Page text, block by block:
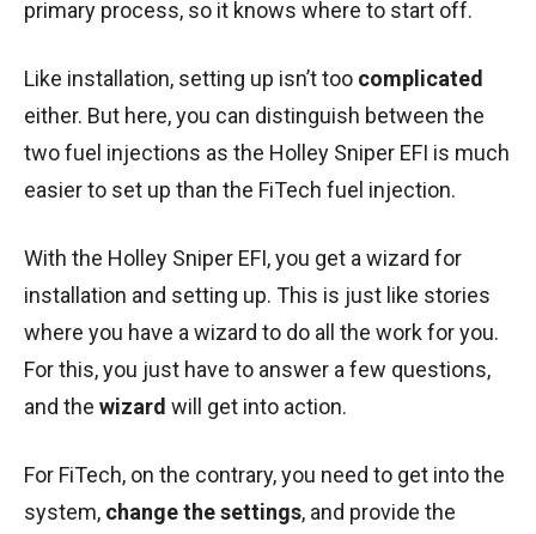
primary process, so it knows where to start off.
Like installation, setting up isn’t too complicated
either. But here, you can distinguish between the
two fuel injections as the Holley Sniper EFI is much
easier to set up than the FiTech fuel injection.
With the Holley Sniper EFI, you get a wizard for
installation and setting up. This is just like stories
where you have a wizard to do all the work for you.
For this, you just have to answer a few questions,
and the wizard will get into action.
For FiTech, on the contrary, you need to get into the
system, change the settings, and provide the